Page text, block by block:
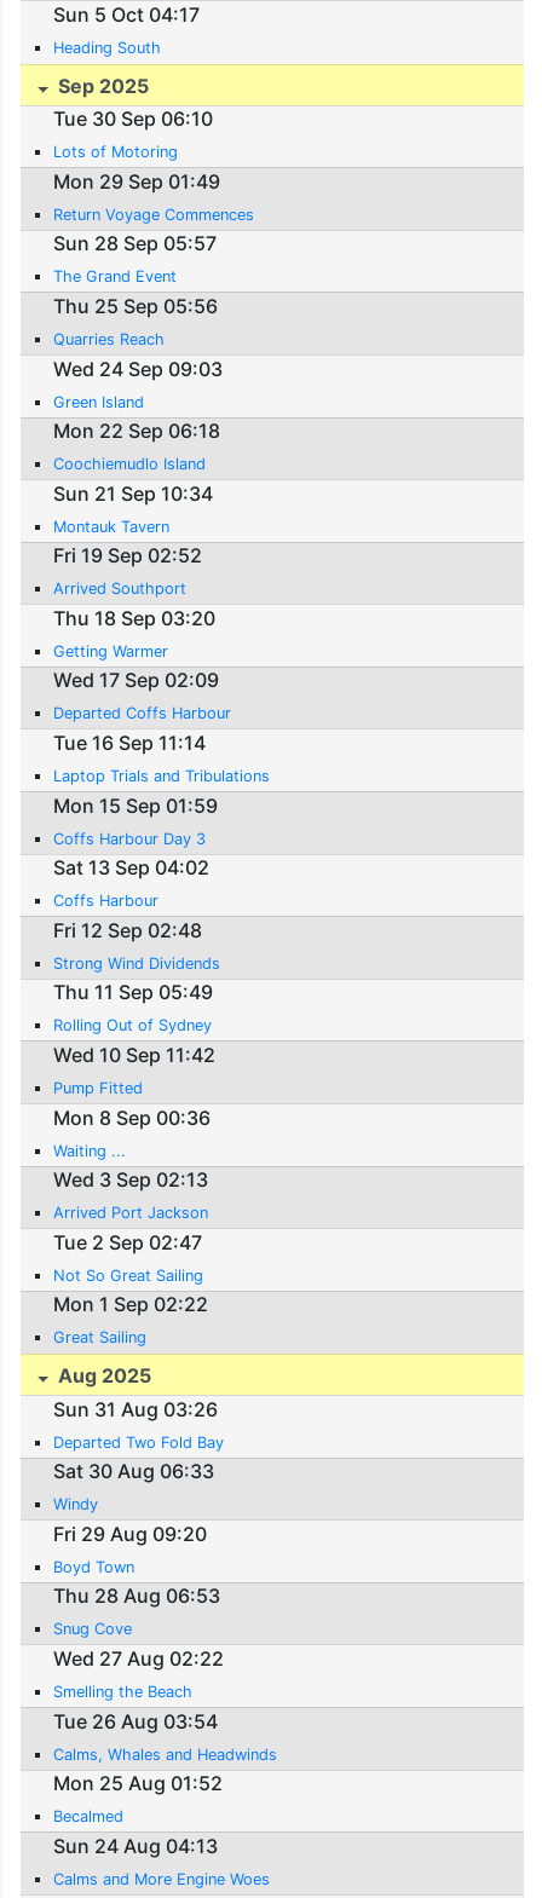
Sun 5 Oct 04:17
Heading South
Sep 2025
Tue 30 Sep 06:10
Lots of Motoring
Mon 29 Sep 01:49
Return Voyage Commences
Sun 28 Sep 05:57
The Grand Event
Thu 25 Sep 05:56
Quarries Reach
Wed 24 Sep 09:03
Green Island
Mon 22 Sep 06:18
Coochiemudlo Island
Sun 21 Sep 10:34
Montauk Tavern
Fri 19 Sep 02:52
Arrived Southport
Thu 18 Sep 03:20
Getting Warmer
Wed 17 Sep 02:09
Departed Coffs Harbour
Tue 16 Sep 11:14
Laptop Trials and Tribulations
Mon 15 Sep 01:59
Coffs Harbour Day 3
Sat 13 Sep 04:02
Coffs Harbour
Fri 12 Sep 02:48
Strong Wind Dividends
Thu 11 Sep 05:49
Rolling Out of Sydney
Wed 10 Sep 11:42
Pump Fitted
Mon 8 Sep 00:36
Waiting ...
Wed 3 Sep 02:13
Arrived Port Jackson
Tue 2 Sep 02:47
Not So Great Sailing
Mon 1 Sep 02:22
Great Sailing
Aug 2025
Sun 31 Aug 03:26
Departed Two Fold Bay
Sat 30 Aug 06:33
Windy
Fri 29 Aug 09:20
Boyd Town
Thu 28 Aug 06:53
Snug Cove
Wed 27 Aug 02:22
Smelling the Beach
Tue 26 Aug 03:54
Calms, Whales and Headwinds
Mon 25 Aug 01:52
Becalmed
Sun 24 Aug 04:13
Calms and More Engine Woes